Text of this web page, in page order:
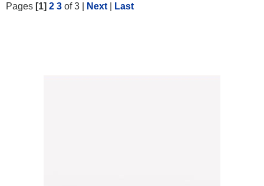
Pages [1] 2 3 of 3 Next Last